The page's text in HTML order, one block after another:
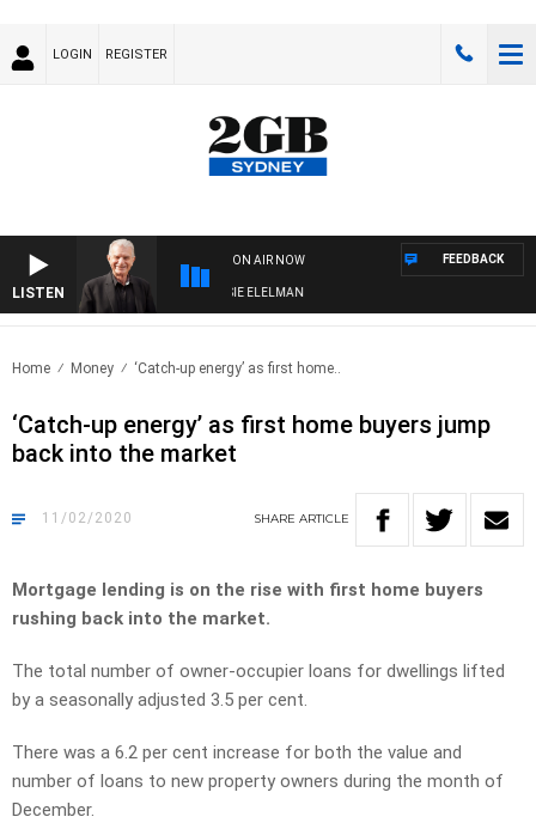
LOGIN REGISTER
LISTEN
ON AIR NOW
NIGHTS WITH BILL CREWS WITH SUSIE ELELMAN
FEEDBACK
Home Money ‘Catch-up energy’ as first home..
‘Catch-up energy’ as first home buyers jump
back into the market
11/02/2020 SHARE ARTICLE
Mortgage lending is on the rise with first home buyers
rushing back into the market.
The total number of owner-occupier loans for dwellings lifted
by a seasonally adjusted 3.5 per cent.
There was a 6.2 per cent increase for both the value and
number of loans to new property owners during the month of
December.